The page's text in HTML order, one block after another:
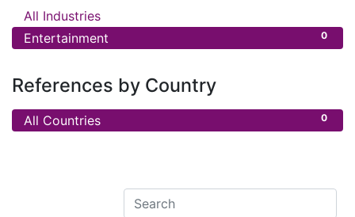
All Industries
0
Entertainment
References by Country
0
All Countries